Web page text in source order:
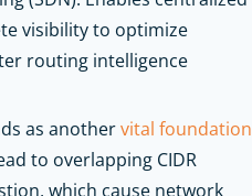
visibility to optimize
routing intelligence
as anothervital foundation
to overlapping CIDR
which cause network